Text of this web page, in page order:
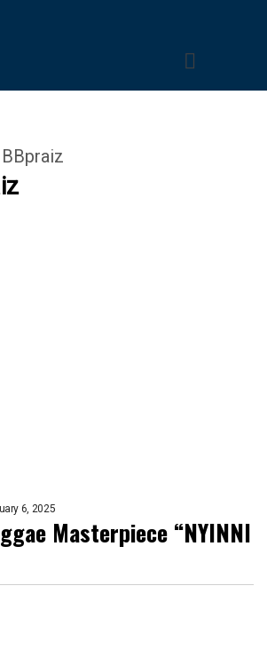
BBpraiz
6, 2025
Masterpiece “NYINNI